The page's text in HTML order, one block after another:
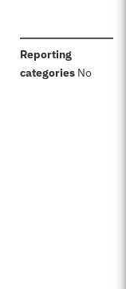
Reporting
categories: No